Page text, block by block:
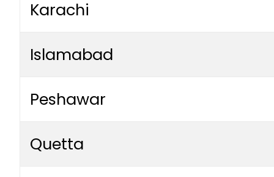
Karachi
Islamabad
Peshawar
Quetta